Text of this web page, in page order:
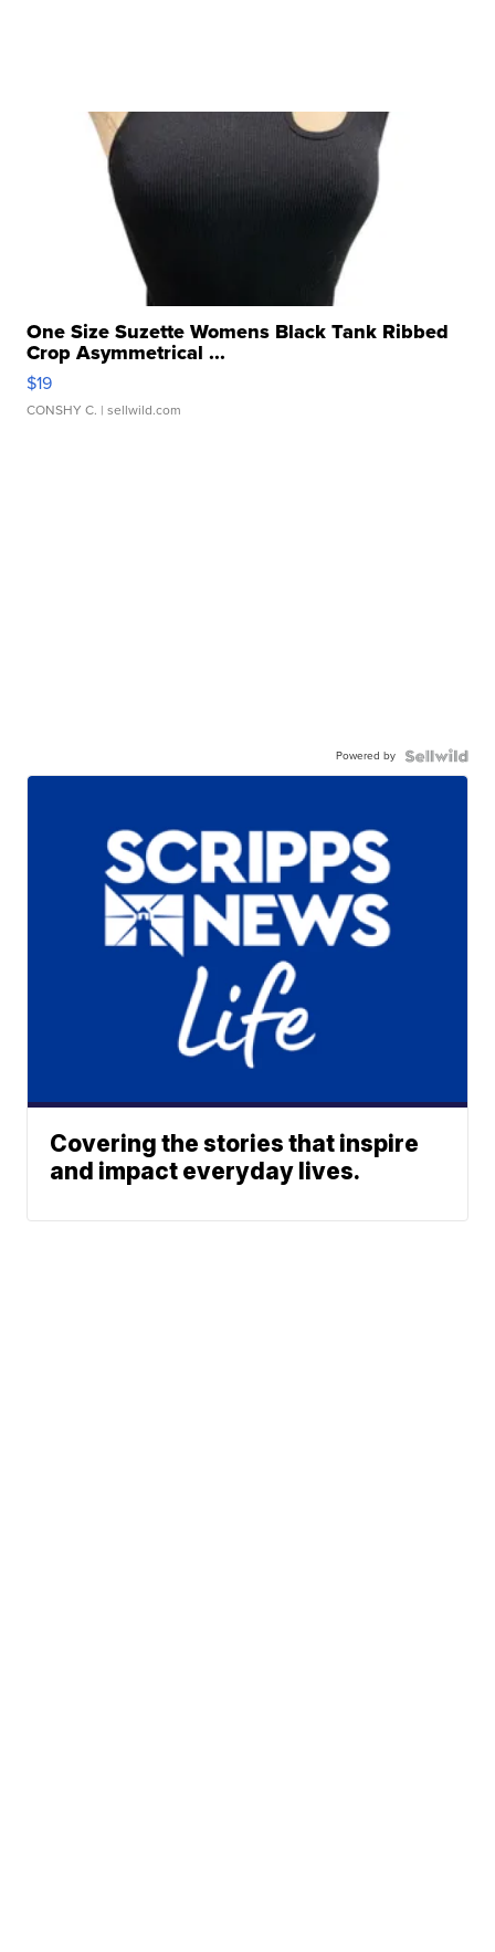
One Size Suzette Womens Black Tank Ribbed
Crop Asymmetrical ...
$19
CONSHY C. | sellwild.com
Powered by
Covering the stories that inspire
and impact everyday lives.